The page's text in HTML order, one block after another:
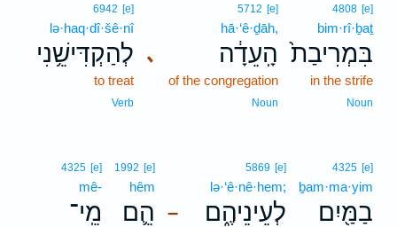
4808 [e]
bim·rî·ḇaṯ
בִּמְרִיבַת֙
in the strife
Noun
､
5712 [e]
hā·‘ê·ḏāh,
הָֽעֵדָ֔ה
of the congregation
Noun
6942 [e]
lə·haq·dî·šê·nî
לְהַקְדִּישֵׁ֥נִי
to treat
Verb
4325 [e]
ḇam·ma·yim
בַמַּ֖יִם –
5869 [e]
lə·‘ê·nê·hem;
לְעֵינֵיהֶ֑ם
1992 [e]
hêm
הֵ֛ם
4325 [e]
mê-
מֵֽי־